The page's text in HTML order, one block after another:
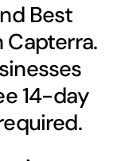
Best
Capterra.
14-day